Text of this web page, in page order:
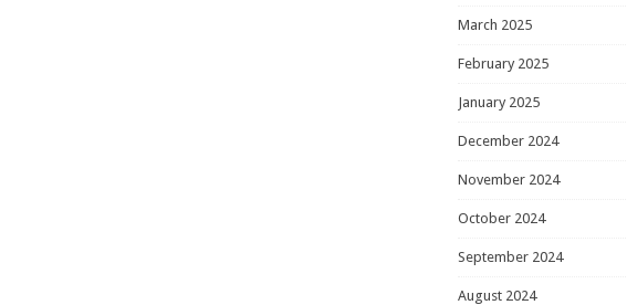
March 2025
February 2025
January 2025
December 2024
November 2024
October 2024
September 2024
August 2024